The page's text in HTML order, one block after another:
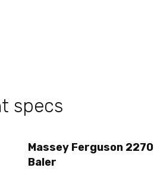
specs
Massey Ferguson 2270
Baler